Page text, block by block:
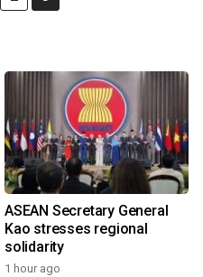
ASEAN Secretary General
Kao stresses regional
solidarity
1 hour ago